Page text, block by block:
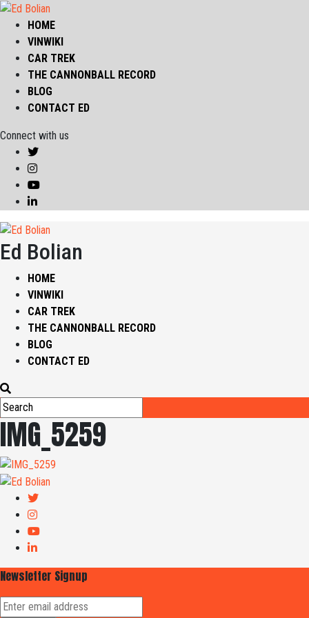
HOME
VINWIKI
CAR TREK
THE CANNONBALL RECORD
BLOG
CONTACT ED
Connect with us
Ed Bolian
HOME
VINWIKI
CAR TREK
THE CANNONBALL RECORD
BLOG
CONTACT ED
IMG_5259
Newsletter Signup